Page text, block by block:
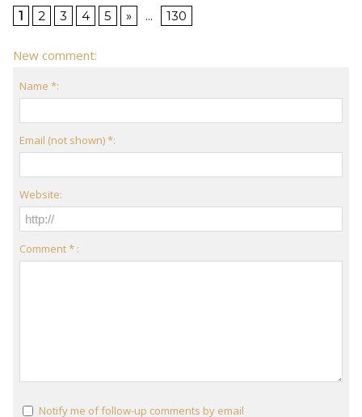
1 2 3 4 5 » ... 130
New comment:
Name *:
Email (not shown) *:
Website:
Comment * :
Notify me of follow-up comments by email